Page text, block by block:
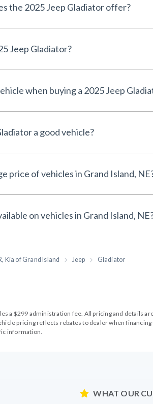
the 2025 Jeep Gladiator offer?
Jeep Gladiator?
when buying a 2025 Jeep
a good vehicle?
price of vehicles in Grand Island,
on vehicles in Grand Island,
Kia of Grand Island Jeep Gladiator
a $299 administration fee. All pricing and details
pricing reflects rebates to dealer when
information.
WHAT OUR